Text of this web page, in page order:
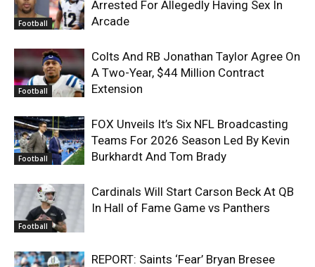
Football
Arrested For Allegedly Having Sex In
Arcade
Football
Colts And RB Jonathan Taylor Agree On
A Two-Year, $44 Million Contract
Extension
Football
FOX Unveils It’s Six NFL Broadcasting
Teams For 2026 Season Led By Kevin
Burkhardt And Tom Brady
Football
Cardinals Will Start Carson Beck At QB
In Hall of Fame Game vs Panthers
REPORT: Saints ‘Fear’ Bryan Bresee